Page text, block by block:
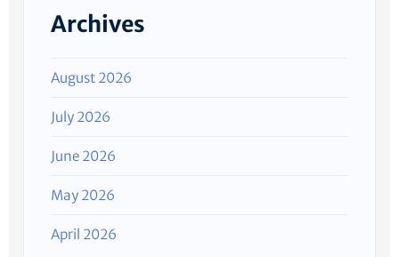
Archives
August 2026
July 2026
June 2026
May 2026
April 2026